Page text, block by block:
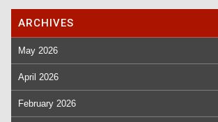
ARCHIVES
May 2026
April 2026
February 2026